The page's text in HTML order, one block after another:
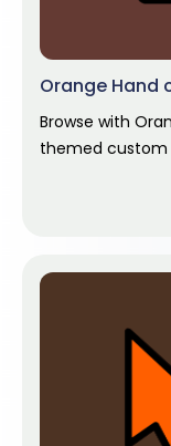
Orange Hand
Browse with
themed custom